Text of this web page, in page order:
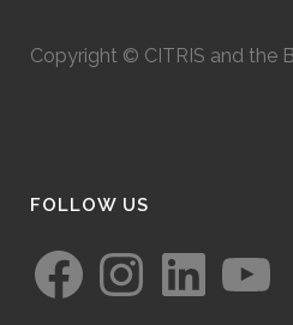
Copyright © CITRIS and the
FOLLOW US
FacebookInstagramLinkedInYouTube